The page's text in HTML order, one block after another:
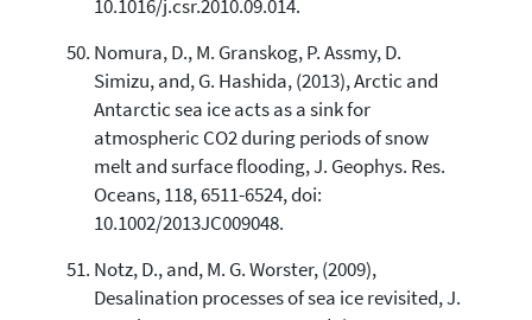
10.1016/j.csr.2010.09.014.
Nomura, D., M. Granskog, P. Assmy, D.
Simizu, and, G. Hashida, (2013), Arctic and
Antarctic sea ice acts as a sink for
atmospheric CO2 during periods of snow
melt and surface flooding, J. Geophys. Res.
Oceans, 118, 6511-6524, doi:
10.1002/2013JC009048.
Notz, D., and, M. G. Worster, (2009),
Desalination processes of sea ice revisited, J.